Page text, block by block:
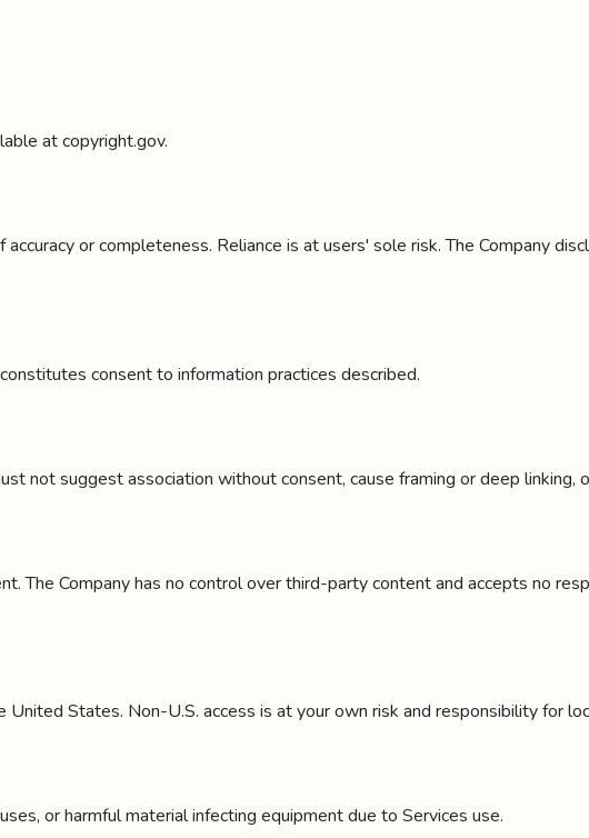
at copyright.gov.
or completeness. Reliance is at users' sole risk. The Company
consent to information practices described.
not suggest association without consent, cause framing or deep linking,
The Company has no control over third-party content and accepts no
States. Non-U.S. access is at your own risk and responsibility for
or harmful material infecting equipment due to Services use.